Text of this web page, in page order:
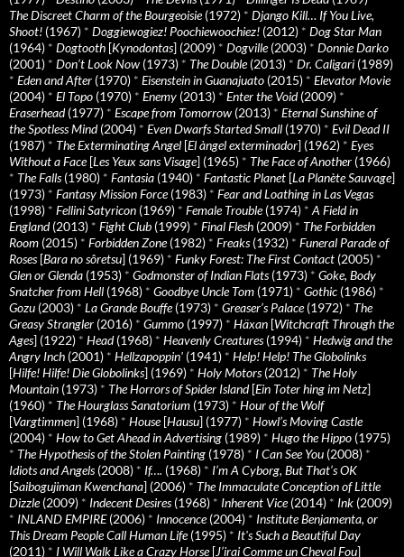
The Discreet Charm of the Bourgeoisie(1972) * Django Kill… If You Live,
Shoot! (1967) * Doggiewogiez! Poochiewoochiez! (2012) * Dog Star Man
(1964) * Dogtooth [Kynodontas] (2009) * Dogville(2003) * Donnie Darko
(2001) * Don’t Look Now (1973) * The Double(2013) * Dr. Caligari (1989)
* Eden and After (1970) * Eisenstein in Guanajuato (2015) * Elevator Movie
(2004) * El Topo (1970) * Enemy (2013) * Enter the Void(2009) *
Eraserhead(1977) * Escape from Tomorrow (2013) * Eternal Sunshine of
the Spotless Mind(2004) * Even Dwarfs Started Small (1970) * Evil Dead II
(1987) * The Exterminating Angel [El àngel exterminador] (1962) * Eyes
Without a Face[Les Yeux sans Visage] (1965) * The Face of Another (1966)
* The Falls(1980) * Fantasia (1940) * Fantastic Planet [La Planète Sauvage]
(1973) * Fantasy Mission Force(1983) * Fear and Loathing in Las Vegas
(1998) * Fellini Satyricon (1969) * Female Trouble(1974) * A Field in
England(2013) * Fight Club (1999) * Final Flesh (2009) * The Forbidden
Room (2015) * Forbidden Zone(1982) * Freaks(1932) * Funeral Parade of
Roses[Bara no sôretsu] (1969) * Funky Forest: The First Contact (2005) *
Glen or Glenda (1953) * Godmonster of Indian Flats(1973) * Goke, Body
Snatcher from Hell (1968) * Goodbye Uncle Tom (1971) * Gothic (1986) *
Gozu (2003) * La Grande Bouffe(1973) * Greaser’s Palace(1972) * The
Greasy Strangler (2016) * Gummo (1997) * Häxan [Witchcraft Through the
Ages] (1922) * Head(1968) * Heavenly Creatures(1994) * Hedwig and the
Angry Inch (2001) * Hellzapoppin' (1941) * Help! Help! The Globolinks
[Hilfe! Hilfe! Die Globolinks] (1969) * Holy Motors(2012) * The Holy
Mountain (1973) * The Horrors of Spider Island[Ein Toter hing im Netz]
(1960) * The Hourglass Sanatorium (1973) * Hour of the Wolf
[Vargtimmen] (1968) * House[Hausu] (1977) * Howl’s Moving Castle
(2004) * How to Get Ahead in Advertising (1989) * Hugo the Hippo (1975)
* The Hypothesis of the Stolen Painting (1978) * I Can See You (2008) *
Idiots and Angels(2008) * If…. (1968) * I’m A Cyborg, But That’s OK
[Saibogujiman Kwenchana] (2006) * The Immaculate Conception of Little
Dizzle(2009) * Indecent Desires(1968) * Inherent Vice(2014) * Ink (2009)
* INLAND EMPIRE(2006) * Innocence(2004) * Institute Benjamenta, or
This Dream People Call Human Life(1995) * It's Such a Beautiful Day
(2011) * I Will Walk Like a Crazy Horse[J’irai Comme un Cheval Fou]